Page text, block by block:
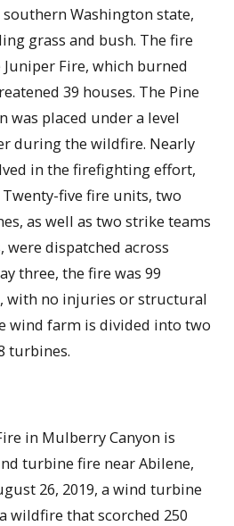
Washington state,
grass and bush. The fire
Fire, which burned
39 houses. The Pine
was placed under a level
during the wildfire. Nearly
in the firefighting effort,
five fire units, two
as well as two strike teams
were dispatched across
three, the fire was 99
with no injuries or structural
wind farm is divided into two
turbines.
in Mulberry Canyon is
turbine fire near Abilene,
26, 2019, a wind turbine
wildfire that scorched 250